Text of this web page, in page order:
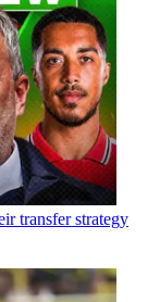
transfer strategy